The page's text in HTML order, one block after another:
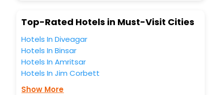
Free WI - FI and Smoking Zone.
Top-Rated Hotels in Must-Visit Cities
Hotels In Diveagar
Hotels In Binsar
Hotels In Amritsar
Hotels In Jim Corbett
Show More